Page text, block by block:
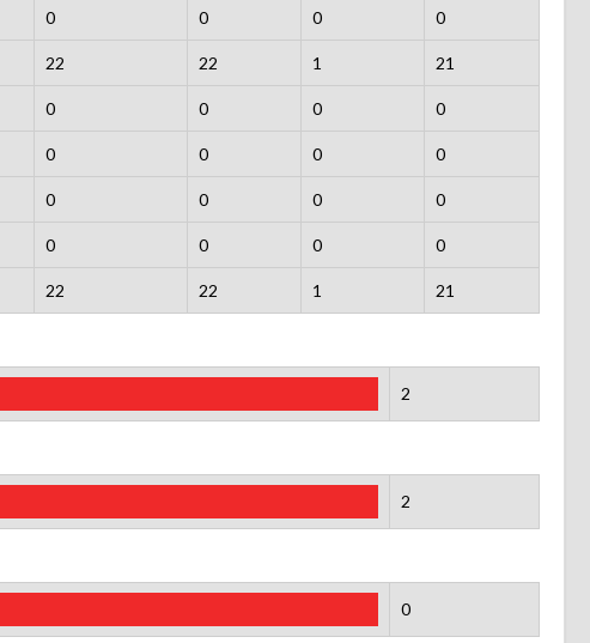
0 0 0 0
22 22 1 21
0 0 0 0
0 0 0 0
0 0 0 0
0 0 0 0
22 22 1 21
2
2
0